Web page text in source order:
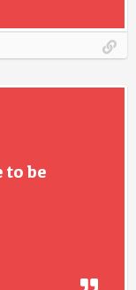
to be